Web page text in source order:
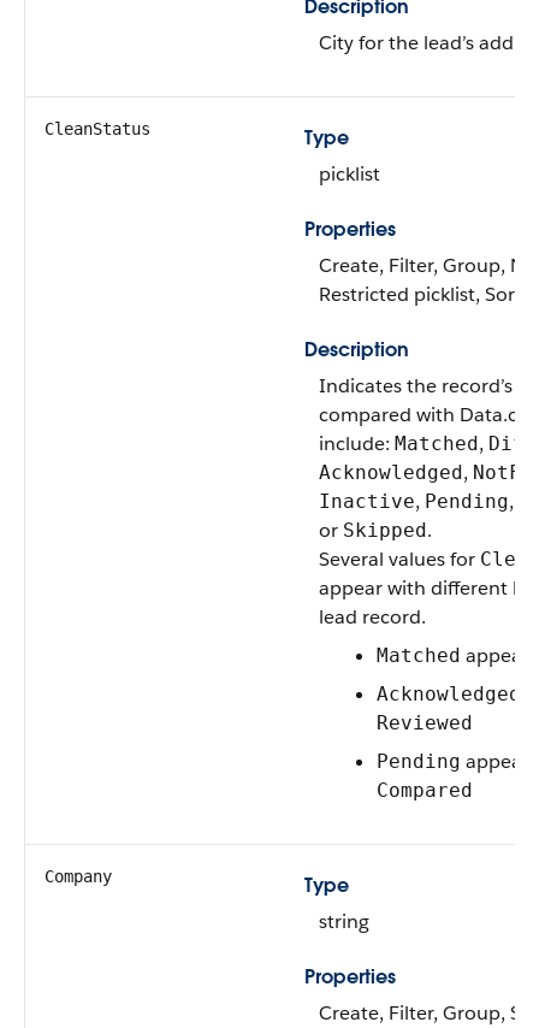
Description
City for the lead’s
CleanStatus
Type
picklist
Properties
Create, Filter, Group,
Restricted picklist, Sort,
Description
Indicates the record’s
compared with
include: Matched,
Acknowledged,
Inactive, Pending,
or Skipped.
Several values for
appear with different
lead record.
Matched
Acknowledged
Reviewed
Pending
Compared
Company
Type
string
Properties
Create, Filter, Group,